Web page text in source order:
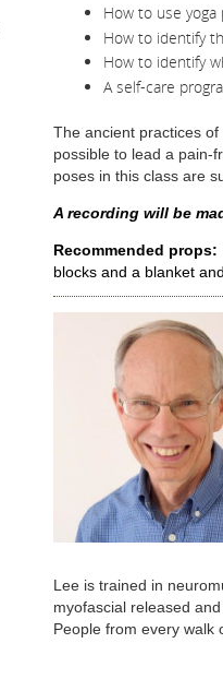
How to use
How to identify
How to identify
A self-care
The ancient practices
possible to lead a pain-
poses in this class are
A recording will be
Recommended props:
blocks and a blanket
Lee is trained in
myofascial released
People from every walk